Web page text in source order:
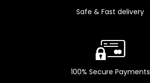
Safe & Fast delivery
100% Secure Payments